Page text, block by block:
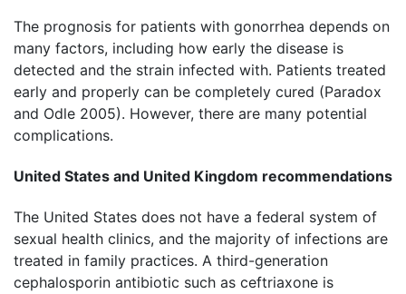
The prognosis for patients with gonorrhea depends on
many factors, including how early the disease is
detected and the strain infected with. Patients treated
early and properly can be completely cured (Paradox
and Odle 2005). However, there are many potential
complications.
United States and United Kingdom recommendations
The United States does not have a federal system of
sexual health clinics, and the majority of infections are
treated in family practices. A third-generation
cephalosporin antibiotic such as ceftriaxone is